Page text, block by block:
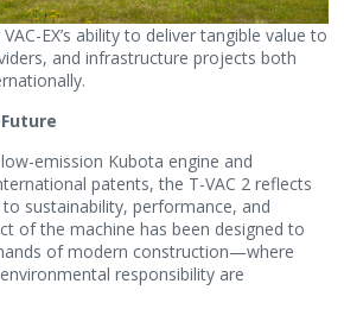
EX’s ability to deliver tangible value to
and infrastructure projects both
emission Kubota engine and
patents, the T-VAC 2 reflects
to sustainability, performance, and
of the machine has been designed to
of modern construction—where
responsibility are